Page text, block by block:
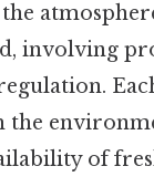
involving
the
of